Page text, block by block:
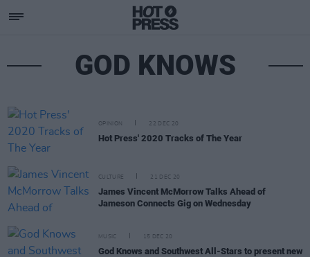
GOD KNOWS
OPINION 22 DEC 20
Hot Press' 2020 Tracks of The Year
CULTURE 21 DEC 20
James Vincent McMorrow Talks Ahead of
Jameson Connects Gig on Wednesday
MUSIC 15 DEC 20
God Knows and Southwest All-Stars to present new